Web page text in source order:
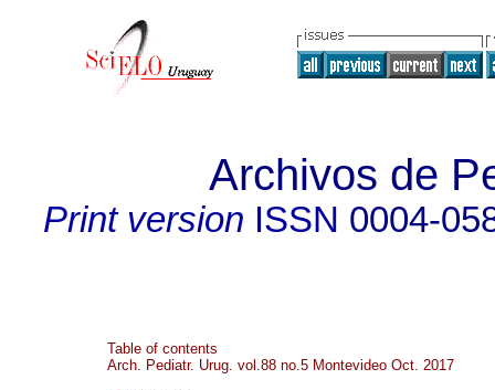
Archivos de
Print version ISSN 0004-
Table of contents
Arch. Pediatr. Urug. vol.88 no.5 Montevideo Oct. 2017